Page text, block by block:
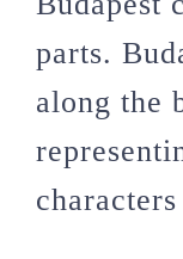
parts.
along the